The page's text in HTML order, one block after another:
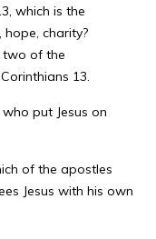
which is the
charity?
two of the
13.
put Jesus on
of the apostles
Jesus with his own